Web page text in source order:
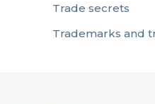
Trade secrets
Trademarks and